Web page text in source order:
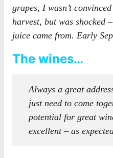
grapes, I wasn’t
harvest, but was shocked
juice came from. Early
The wines…
Always a great
just need to come
potential for great
excellent – as